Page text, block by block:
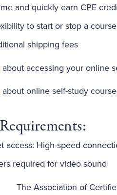
and quickly earn CPE
to start or stop a
shipping fees
about accessing your online
about online self-study
access: High-speed
required for video sound
The Association of